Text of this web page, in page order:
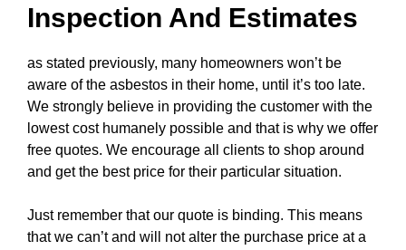
Inspection And Estimates
as stated previously, many homeowners won’t be
aware of the asbestos in their home, until it’s too late.
We strongly believe in providing the customer with the
lowest cost humanely possible and that is why we offer
free quotes. We encourage all clients to shop around
and get the best price for their particular situation.
Just remember that our quote is binding. This means
that we can’t and will not alter the purchase price at a